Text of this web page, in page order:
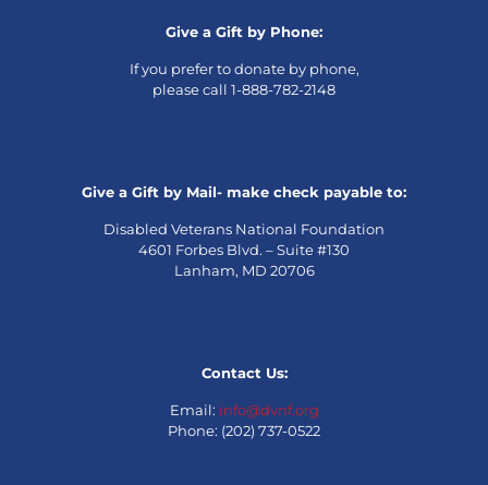
Give a Gift by Phone:
If you prefer to donate by phone,
please call 1-888-782-2148
Give a Gift by Mail- make check payable to:
Disabled Veterans National Foundation
4601 Forbes Blvd. – Suite #130
Lanham, MD 20706
Contact Us:
Email: info@dvnf.org
Phone: (202) 737-0522